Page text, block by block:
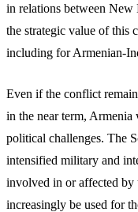
in relations between New
the strategic value of this
including for Armenian-
Even if the conflict
in the near term,
political challenges. The
intensified military and
involved in or affected by
increasingly be used for